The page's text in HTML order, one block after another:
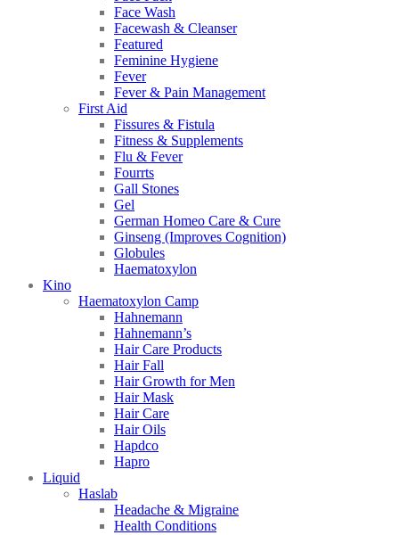
Face Wash
Facewash & Cleanser
Featured
Feminine Hygiene
Fever
Fever & Pain Management
First Aid
Fissures & Fistula
Fitness & Supplements
Flu & Fever
Fourrts
Gall Stones
Gel
German Homeo Care & Cure
Ginseng (Improves Cognition)
Globules
Haematoxylon
Kino
Haematoxylon Camp
Hahnemann
Hahnemann’s
Hair Care Products
Hair Fall
Hair Growth for Men
Hair Mask
Hair Care
Hair Oils
Hapdco
Hapro
Liquid
Haslab
Headache & Migraine
Health Conditions